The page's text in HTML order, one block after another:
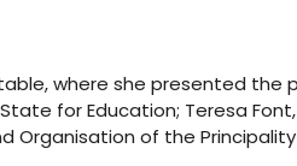
where she presented
for Education; Teresa
Organisation of the